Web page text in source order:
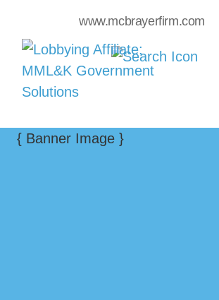
www.mcbrayerfirm.com